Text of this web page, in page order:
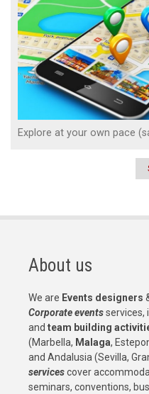
Explore at your own pace
About us
We are Events designers
Corporate eventsservices,
and team building
(Marbella, Malaga,
and Andalusia (Sevilla,
servicescover
seminars, conventions,